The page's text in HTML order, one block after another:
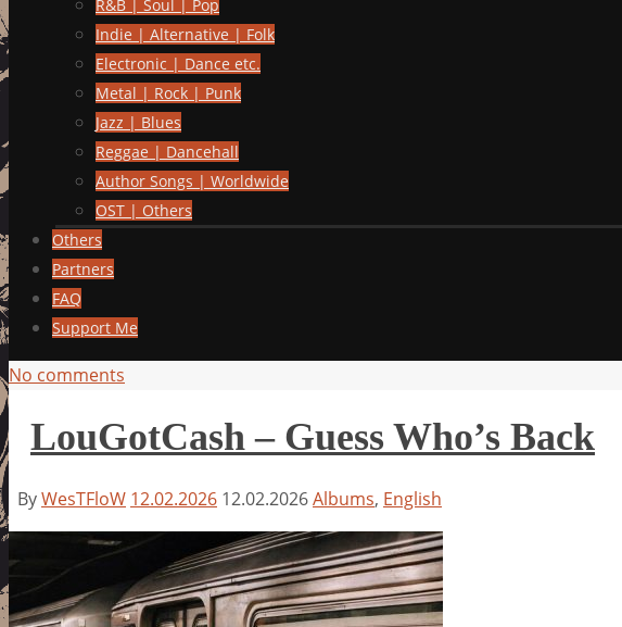
R&B | Soul | Pop
Indie | Alternative | Folk
Electronic | Dance etc.
Metal | Rock | Punk
Jazz | Blues
Reggae | Dancehall
Author Songs | Worldwide
OST | Others
Others
Partners
FAQ
Support Me
No comments
LouGotCash – Guess Who’s Back
ByWesTFloW 12.02.2026 12.02.2026Albums, English